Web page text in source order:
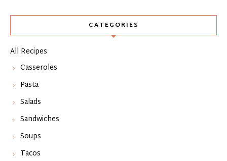
CATEGORIES
All Recipes
Casseroles
Pasta
Salads
Sandwiches
Soups
Tacos